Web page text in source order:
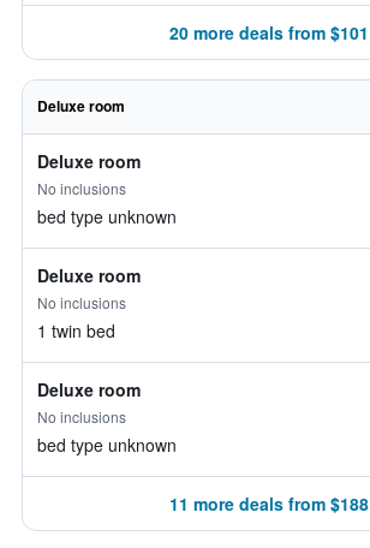
20 more deals from $101
Deluxe room
Deluxe room
No inclusions
bed type unknown
Deluxe room
No inclusions
1 twin bed
Deluxe room
No inclusions
bed type unknown
11 more deals from $188